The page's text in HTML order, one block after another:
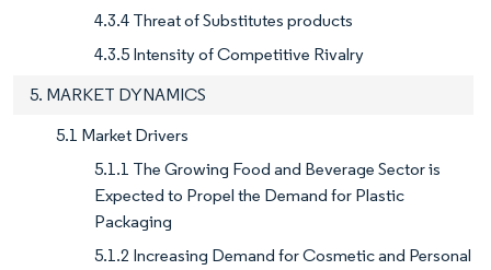
4.3.4 Threat of Substitutes products
4.3.5 Intensity of Competitive Rivalry
5. MARKET DYNAMICS
5.1 Market Drivers
5.1.1 The Growing Food and Beverage Sector is
Expected to Propel the Demand for Plastic
Packaging
5.1.2 Increasing Demand for Cosmetic and Personal